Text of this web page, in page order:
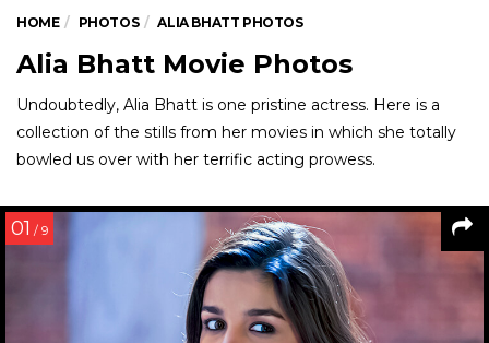
HOME PHOTOS ALIA BHATT PHOTOS
Alia Bhatt Movie Photos
Undoubtedly, Alia Bhatt is one pristine actress. Here is a
collection of the stills from her movies in which she totally
bowled us over with her terrific acting prowess.
01 / 9